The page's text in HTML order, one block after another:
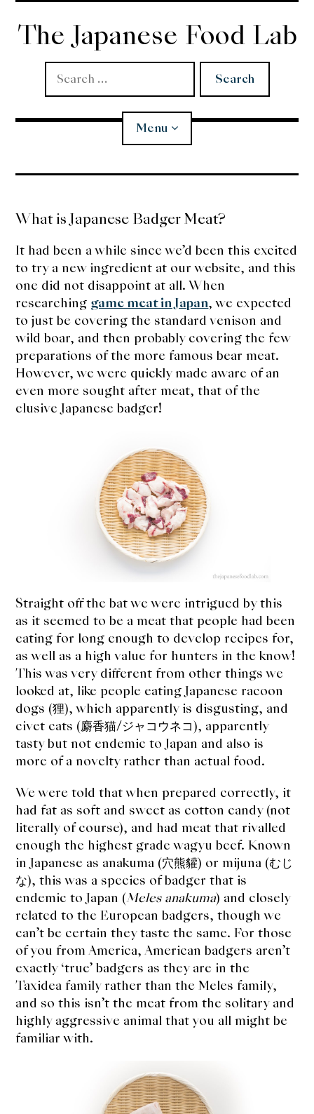
Skip
content
The Japanese Food Lab
Search
for:
Menu
Koji
Tempura
Edomae Sushi
Dashi child
menu
Donabe
Articles
Recipes
About Us
Support Us
What is Japanese Badger Meat?
It had been a while since we’d been this excited
to try a new ingredient at our website, and this
one did not disappoint at all. When
researching game meat in Japan, we expected
to just be covering the standard venison and
wild boar, and then probably covering the few
preparations of the more famous bear meat.
However, we were quickly made aware of an
even more sought after meat, that of the
elusive Japanese badger!
Straight off the bat we were intrigued by this
as it seemed to be a meat that people had been
eating for long enough to develop recipes for,
as well as a high value for hunters in the know!
This was very different from other things we
looked at, like people eating Japanese racoon
dogs (狸), which apparently is disgusting, and
civet cats (麝香猫/ジャコウネコ), apparently
tasty but not endemic to Japan and also is
more of a novelty rather than actual food.
We were told that when prepared correctly, it
had fat as soft and sweet as cotton candy (not
literally of course), and had meat that rivalled
enough the highest grade wagyu beef. Known
in Japanese as anakuma (穴熊貛) or mijuna (むじ
な), this was a species of badger that is
endemic to Japan (Meles anakuma) and closely
related to the European badgers, though we
can’t be certain they taste the same. For those
of you from America, American badgers aren’t
exactly ‘true’ badgers as they are in the
Taxidea family rather than the Meles family,
and so this isn’t the meat from the solitary and
highly aggressive animal that you all might be
familiar with.